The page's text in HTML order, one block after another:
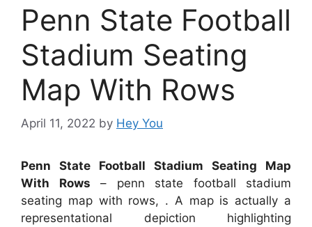
Penn State Football
Stadium Seating
Map With Rows
April 11, 2022 by Hey You
Penn State Football Stadium Seating Map
With Rows – penn state football stadium
seating map with rows, . A map is actually a
representational depiction highlighting